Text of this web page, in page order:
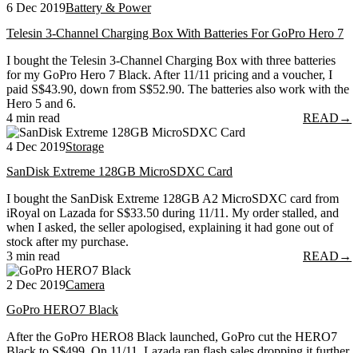
6 Dec 2019Battery & Power
Telesin 3-Channel Charging Box With Batteries For GoPro Hero 7
I bought the Telesin 3-Channel Charging Box with three batteries
for my GoPro Hero 7 Black. After 11/11 pricing and a voucher, I
paid S$43.90, down from S$52.90. The batteries also work with the
Hero 5 and 6.
4 min read
READ →
4 Dec 2019Storage
SanDisk Extreme 128GB MicroSDXC Card
I bought the SanDisk Extreme 128GB A2 MicroSDXC card from
iRoyal on Lazada for S$33.50 during 11/11. My order stalled, and
when I asked, the seller apologised, explaining it had gone out of
stock after my purchase.
3 min read
READ →
2 Dec 2019Camera
GoPro HERO7 Black
After the GoPro HERO8 Black launched, GoPro cut the HERO7